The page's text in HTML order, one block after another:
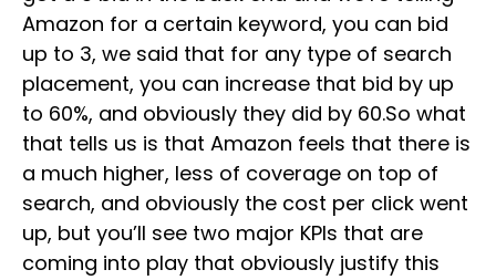
Amazon for a certain keyword, you can bid
up to 3, we said that for any type of search
placement, you can increase that bid by up
to 60%, and obviously they did by 60.So what
that tells us is that Amazon feels that there is
a much higher, less of coverage on top of
search, and obviously the cost per click went
up, but you’ll see two major KPIs that are
coming into play that obviously justify this